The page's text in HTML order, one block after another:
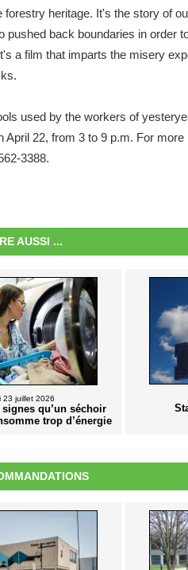
heritage. It's the story of
back boundaries in order
a film that imparts the misery
used by the workers of
22, from 3 to 9 p.m. For more
3388.
AUSSI ...
23 juillet 2026
qu’un séchoir
trop d’énergie